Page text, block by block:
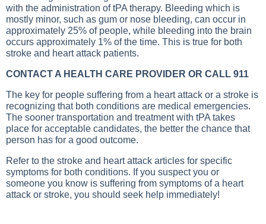
with the administration of tPA therapy. Bleeding which is
mostly minor, such as gum or nose bleeding, can occur in
approximately 25% of people, while bleeding into the brain
occurs approximately 1% of the time. This is true for both
stroke and heart attack patients.
CONTACT A HEALTH CARE PROVIDER OR CALL 911
The key for people suffering from a heart attack or a stroke is
recognizing that both conditions are medical emergencies.
The sooner transportation and treatment with tPA takes
place for acceptable candidates, the better the chance that
person has for a good outcome.
Refer to the stroke and heart attack articles for specific
symptoms for both conditions. If you suspect you or
someone you know is suffering from symptoms of a heart
attack or stroke, you should seek help immediately!